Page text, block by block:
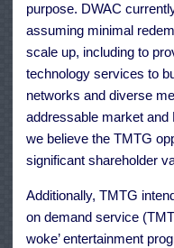
purpose. DWAC
assuming minimal
scale up, including to
technology services to
networks and diverse
addressable market and
we believe the TMTG
significant shareholder
Additionally, TMTG
on demand service
woke’ entertainment